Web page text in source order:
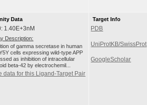
Data
1.40E+3nM
Description:
of gamma secretase in human
cells expressing wild-type APP
as inhibition of intracellular
beta-42 by electrochemil...
data for this Ligand-Target Pair
Target Info
PDB
UniProtKB/SwissProt
GoogleScholar